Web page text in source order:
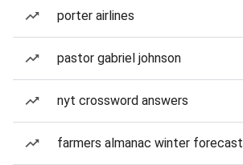
porter airlines
pastor gabriel johnson
nyt crossword answers
farmers almanac winter forecast